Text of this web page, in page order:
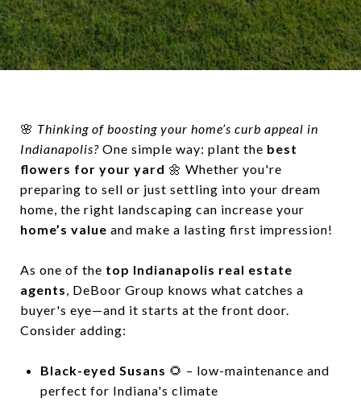
🌸 Thinking of boosting your home’s curb appeal in
Indianapolis? One simple way: plant the best
flowers for your yard 🌼 Whether you're
preparing to sell or just settling into your dream
home, the right landscaping can increase your
home’s value and make a lasting first impression!
As one of the top Indianapolis real estate
agents, DeBoor Group knows what catches a
buyer's eye—and it starts at the front door.
Consider adding:
Black-eyed Susans 🌻 – low-maintenance and
perfect for Indiana's climate